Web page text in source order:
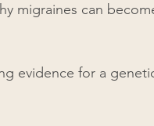
migraines can
evidence for a